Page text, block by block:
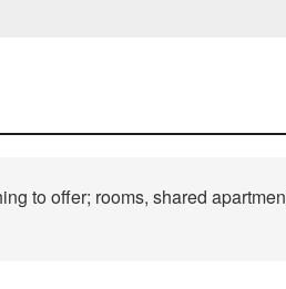
to offer; rooms, shared